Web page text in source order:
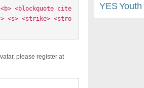
<blockquote cite
<s> <strike> <stro
please register at
YES